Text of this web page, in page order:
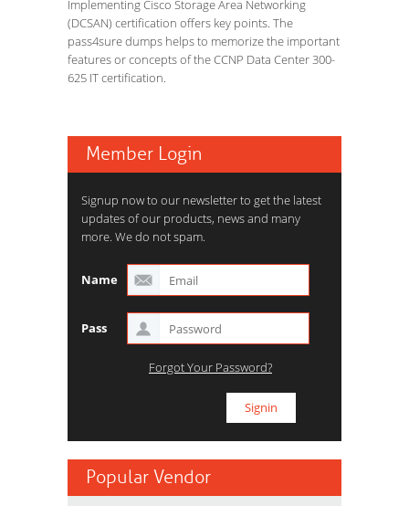
Implementing Cisco Storage Area Networking
(DCSAN) certification offers key points. The
pass4sure dumps helps to memorize the important
features or concepts of the CCNP Data Center 300-
625 IT certification.
Member Login
Signup now to our newsletter to get the latest
updates of our products, news and many
more. We do not spam.
Name
Pass
Forgot Your Password?
Popular Vendor